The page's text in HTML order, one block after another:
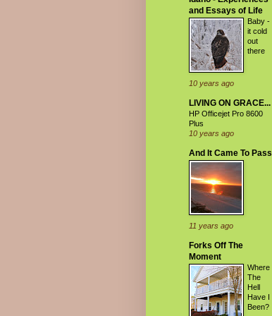
and Essays of Life
Baby -
it cold
out
there
10 years ago
LIVING ON GRACE...
HP Officejet Pro 8600
Plus
10 years ago
And It Came To Pass
11 years ago
Forks Off The
Moment
Where
The
Hell
Have I
Been?